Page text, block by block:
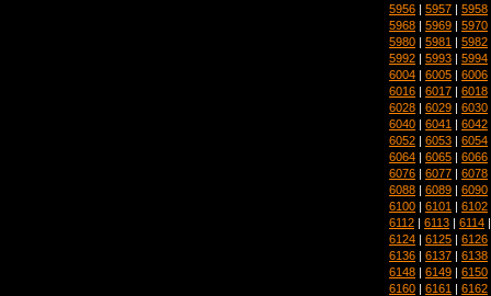
5956 | 5957 | 5958
5968 | 5969 | 5970
5980 | 5981 | 5982
5992 | 5993 | 5994
6004 | 6005 | 6006
6016 | 6017 | 6018
6028 | 6029 | 6030
6040 | 6041 | 6042
6052 | 6053 | 6054
6064 | 6065 | 6066
6076 | 6077 | 6078
6088 | 6089 | 6090
6100 | 6101 | 6102
6112 | 6113 | 6114
6124 | 6125 | 6126
6136 | 6137 | 6138
6148 | 6149 | 6150
6160 | 6161 | 6162